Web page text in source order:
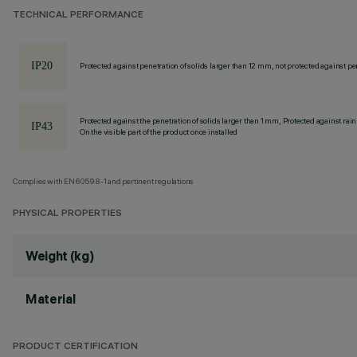
TECHNICAL PERFORMANCE
Protected against penetration of solids larger than 12 mm, not protected against
Protected against the penetration of solids larger than 1 mm, Protected against rain
On the visible part of the product once installed
Complies with EN60598-1 and pertinent regulations
PHYSICAL PROPERTIES
Weight (kg)
Material
PRODUCT CERTIFICATION